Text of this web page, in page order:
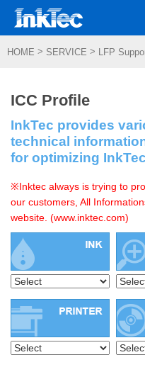
HOME > SERVICE > LFP
ICC Profile
InkTec provides
technical
for optimizing
※Inktec always is trying to
our customers, All
website. (www.inktec.com)